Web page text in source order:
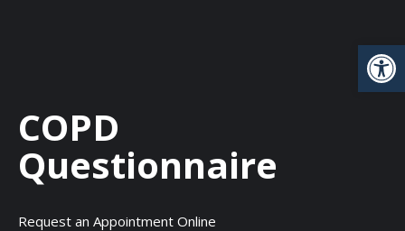
COPD
Questionnaire
Request an Appointment Online